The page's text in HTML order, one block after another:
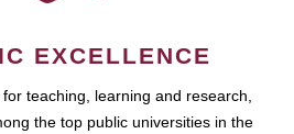
EXCELLENCE
teaching, learning and research,
the top public universities in the